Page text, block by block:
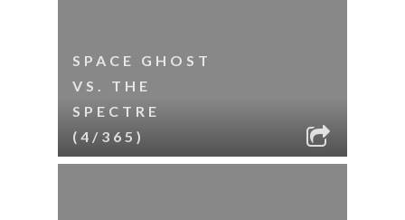
SPACE GHOST
VS. THE
SPECTRE
(4/365)